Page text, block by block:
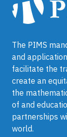
The PIMS
and
facilitate the
create an
the
of and
partnerships
world.